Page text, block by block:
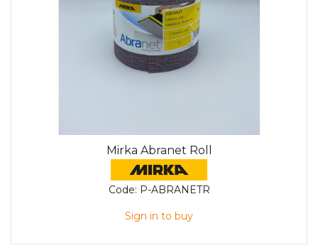
Mirka Abranet Roll
Code: P-ABRANETR
Sign in to buy